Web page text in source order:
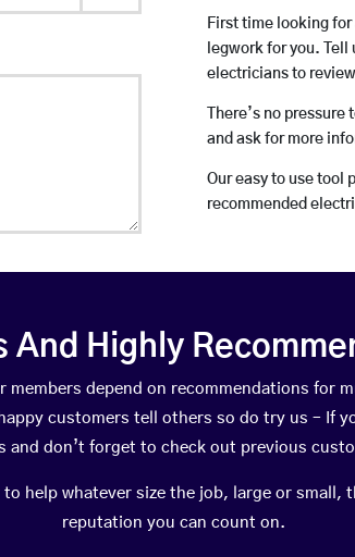
First time looking
legwork for you. Tell
electricians to
There’s no
and ask for more
Our easy to use tool
recommended
And Highly
members depend on recommendations for
customers tell others so do try us – If
and don’t forget to check out previous
to help whatever size the job, large or small,
reputation you can count on.